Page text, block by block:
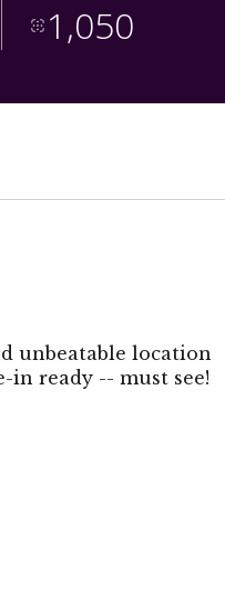
1,050
unbeatable location
in ready -- must see!